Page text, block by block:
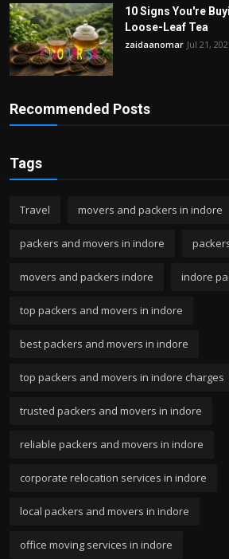
10 Signs You're
Loose-Leaf Tea
zaidaanomar Jul 21,
Recommended Posts
Tags
Travel movers and packers in indore
packers and movers in indore
movers and packers indore indore
top packers and movers in indore
best packers and movers in indore
top packers and movers in indore charges
trusted packers and movers in indore
reliable packers and movers in indore
corporate relocation services in indore
local packers and movers in indore
office moving services in indore